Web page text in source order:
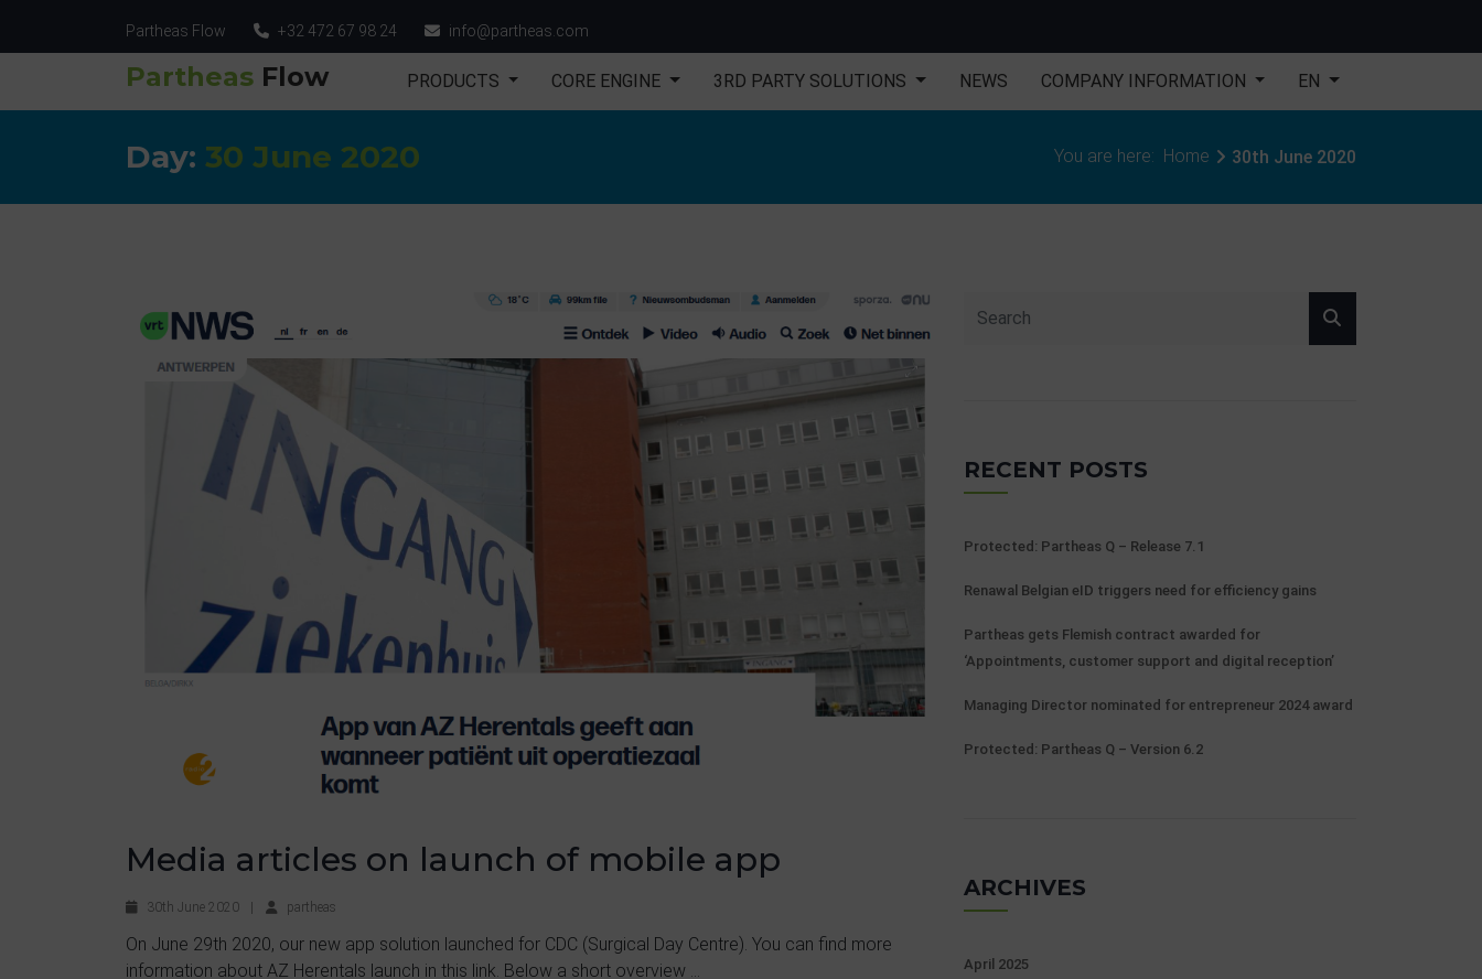
Partheas Flow +32 472 67 98 24 info@partheas.com
Partheas Flow PRODUCTS CORE ENGINE 3RD PARTY SOLUTIONS NEWS COMPANY INFORMATION EN
Day: 30 June 2020 You are here: Home 30th June 2020
Media articles on launch of mobile app
30th June 2020 | partheas
On June 29th 2020, our new app solution launched for CDC (Surgical Day Centre). You can find more
information about AZ Herentals launch in this link. Below a short overview ...
RECENT POSTS
Protected: Partheas Q – Release 7.1
Renawal Belgian eID triggers need for efficiency gains
Partheas gets Flemish contract awarded for
‘Appointments, customer support and digital reception’
Managing Director nominated for entrepreneur 2024 award
Protected: Partheas Q – Version 6.2
ARCHIVES
April 2025